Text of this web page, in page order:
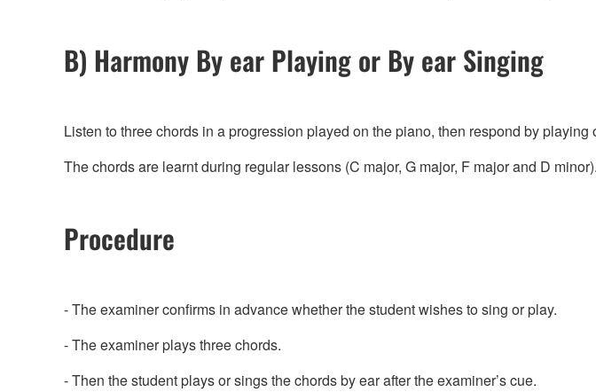
B) Harmony By ear Playing or By ear Singing
Listen to three chords in a progression played on the piano, then respond by
The chords are learnt during regular lessons (C major, G major, F major and D minor).
Procedure
- The examiner confirms in advance whether the student wishes to sing or play.
- The examiner plays three chords.
- Then the student plays or sings the chords by ear after the examiner’s cue.